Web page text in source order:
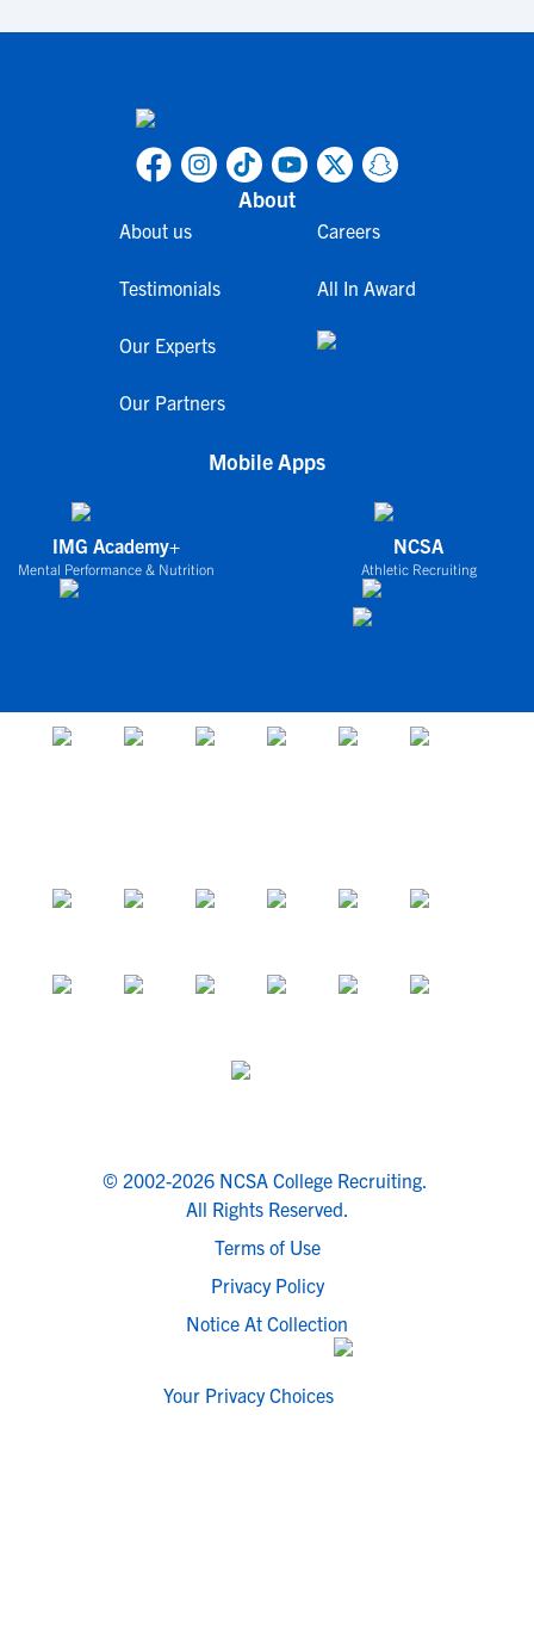
About
About us
Testimonials
Our Experts
Our Partners
Careers
All In Award
Mobile Apps
IMG Academy+
Mental Performance & Nutrition
NCSA
Athletic Recruiting
© 2002-2026 NCSA College Recruiting.
All Rights Reserved.
Terms of Use
Privacy Policy
Notice At Collection
Your Privacy Choices